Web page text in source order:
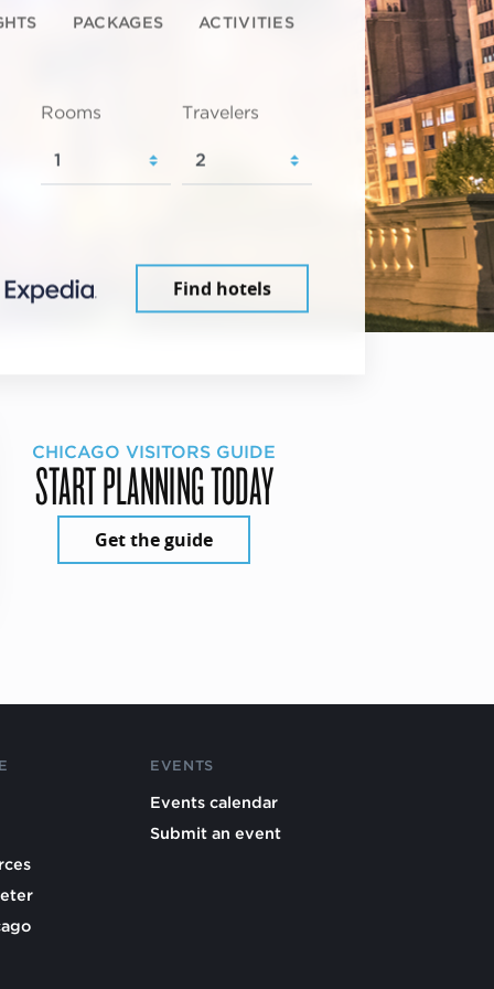
PACKAGES ACTIVITIES
Rooms Travelers
Find hotels
CHICAGO VISITORS GUIDE
START PLANNING TODAY
Get the guide
EVENTS
Events calendar
Submit an event